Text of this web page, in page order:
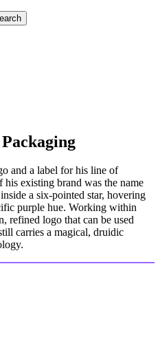
and a label for his line of
existing brand was the name
a six-pointed star, hovering
purple hue. Working within
refined logo that can be used
carries a magical, druidic